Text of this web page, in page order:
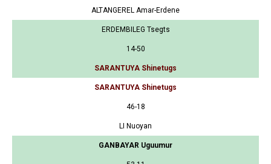
ALTANGEREL Amar-Erdene
ERDEMBILEG Tsegts
14-50
SARANTUYA Shinetugs
SARANTUYA Shinetugs
46-18
LI Nuoyan
GANBAYAR Uguumur